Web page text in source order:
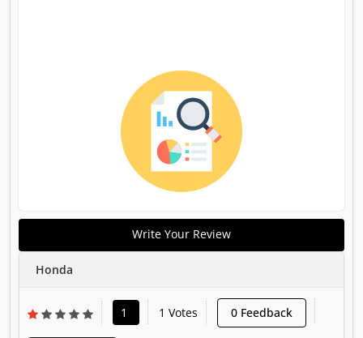
Write Your Review
Honda
1 1 Votes 0 Feedback